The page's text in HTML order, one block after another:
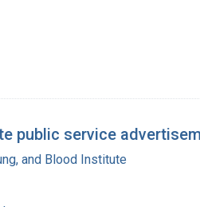
public service
and Blood Institute